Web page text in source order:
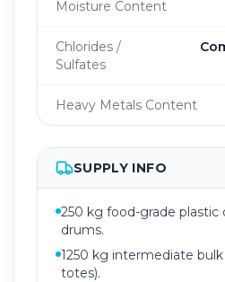
Moisture Content
Chlorides /
Sulfates
Heavy Metals Content
SUPPLY INFO
250 kg food-grade plastic
drums.
1250 kg intermediate
totes).